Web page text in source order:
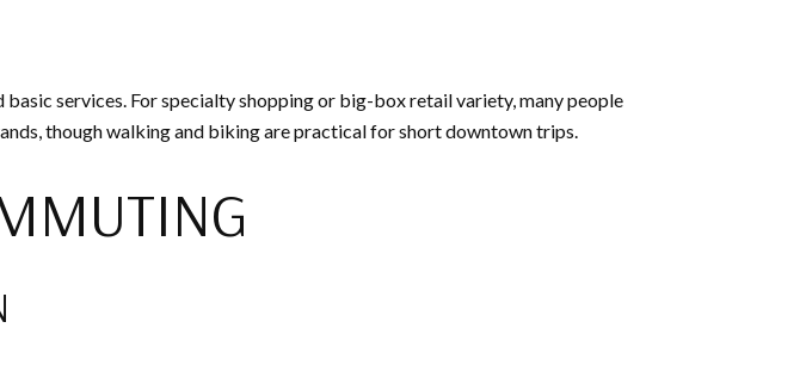
services. For specialty shopping or big-box retail variety, many people
though walking and biking are practical for short downtown trips.